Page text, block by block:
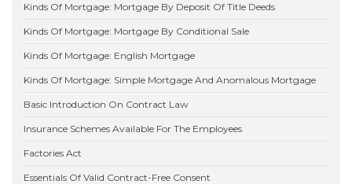
Kinds Of Mortgage: Mortgage By Deposit Of Title Deeds
Kinds Of Mortgage: Mortgage By Conditional Sale
Kinds Of Mortgage: English Mortgage
Kinds Of Mortgage: Simple Mortgage And Anomalous Mortgage
Basic Introduction On Contract Law
Insurance Schemes Available For The Employees
Factories Act
Essentials Of Valid Contract-Free Consent